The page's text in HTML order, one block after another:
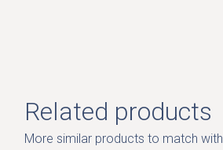
Related products
More similar products to match with